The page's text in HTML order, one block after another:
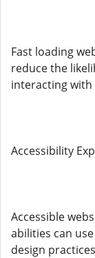
Fast loading
reduce the
interacting
Accessibility
Accessible
abilities can
design